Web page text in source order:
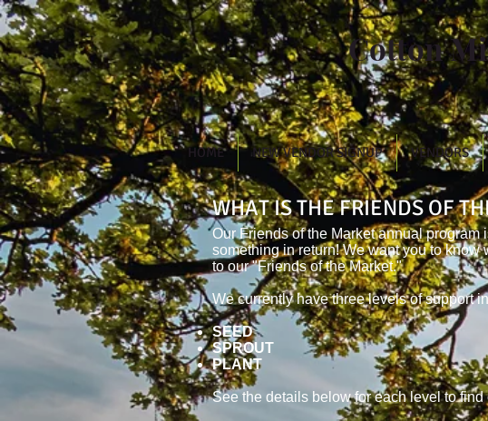
Cotton
HOME NEW VENDOR SIGNUP VENDORS
Our Friends of the Market annual
something in return! We want you to
to our "Friends of the Market."
We currently have three levels of support
SEED
SPROUT
PLANT
See the details below for each level to
WHAT IS THE FRIENDS OF